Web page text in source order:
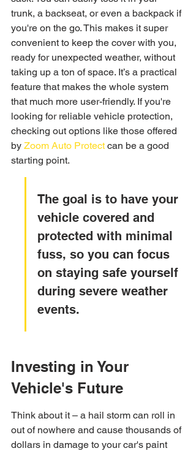
trunk, a backseat, or even a backpack if
you're on the go. This makes it super
convenient to keep the cover with you,
ready for unexpected weather, without
taking up a ton of space. It’s a practical
feature that makes the whole system
that much more user-friendly. If you're
looking for reliable vehicle protection,
checking out options like those offered
by Zoom Auto Protect can be a good
starting point.
The goal is to have your
vehicle covered and
protected with minimal
fuss, so you can focus
on staying safe yourself
during severe weather
events.
Investing in Your
Vehicle's Future
Think about it – a hail storm can roll in
out of nowhere and cause thousands of
dollars in damage to your car's paint